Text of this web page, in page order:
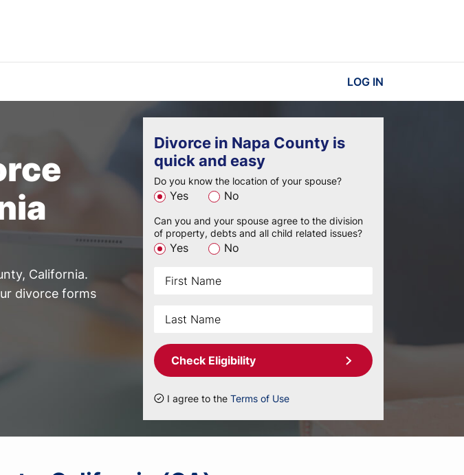
LOG IN
California.
divorce forms
Divorce in Napa County is
quick and easy
Do you know the location of your spouse?
Yes No
Can you and your spouse agree to the division
of property, debts and all child related issues?
Yes No
Check Eligibility
I agree to the Terms of Use